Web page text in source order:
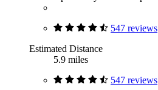
547 reviews
Estimated Distance
5.9 miles
547 reviews